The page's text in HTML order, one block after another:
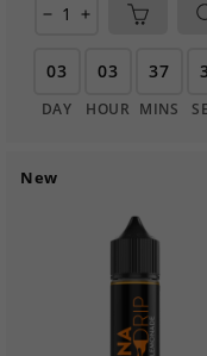
remove add
03
DAY
03
HOUR
37
MINS
New